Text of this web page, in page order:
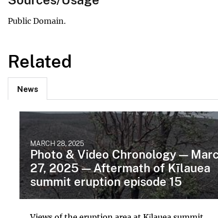
Public Domain.
Related
News
MARCH 28, 2025
Photo & Video Chronology —
27, 2025 — Aftermath of Kīlauea
summit eruption episode 15